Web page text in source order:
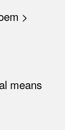
>
means